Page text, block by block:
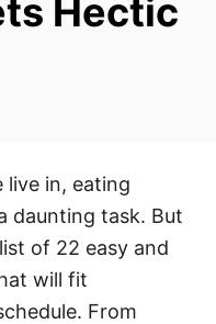
Hectic
in, eating
daunting task. But
of 22 easy and
will fit
From